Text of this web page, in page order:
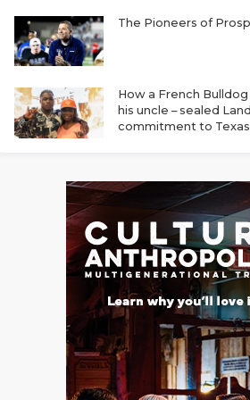
The Pioneers of
How a French
his uncle – sealed
commitment to Texas